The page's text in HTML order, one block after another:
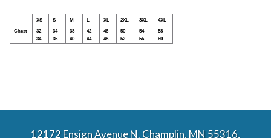
XS S M L XL 2XL 3XL
4XL
Chest
32-
34
34-
36
38-
40
42-
44
46-
48
50-
52
54-
56
58-
60
12172 Ensign Avenue N. Champlin, MN 55316,